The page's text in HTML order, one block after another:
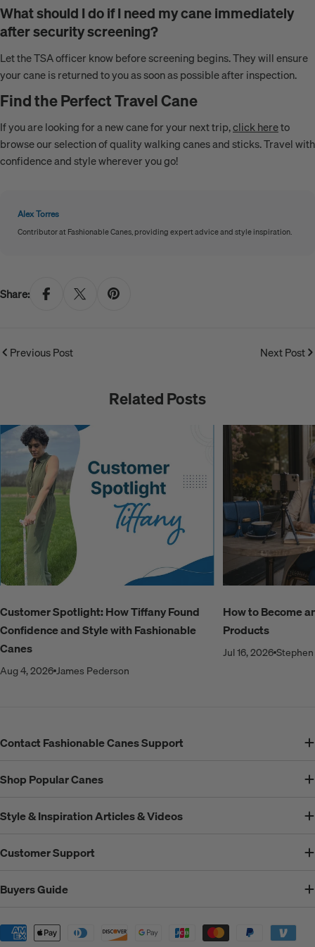
What should I do if I need my cane immediately
after security screening?
Let the TSA officer know before screening begins. They will ensure
your cane is returned to you as soon as possible after inspection.
Find the Perfect Travel Cane
If you are looking for a new cane for your next trip,click hereto
browse our selection of quality walking canes and sticks. Travel with
confidence and style wherever you go!
Alex Torres
Contributor at Fashionable Canes, providing expert advice and style inspiration.
Share:
Previous Post Next Post
Related Posts
Customer Spotlight: How Tiffany Found
Confidence and Style with Fashionable
Canes
Aug 4, 2026James Pederson
How to Become
Products
Jul 16, 2026
Contact Fashionable Canes Support
Shop Popular Canes
Style & Inspiration Articles & Videos
Customer Support
Buyers Guide
Payment